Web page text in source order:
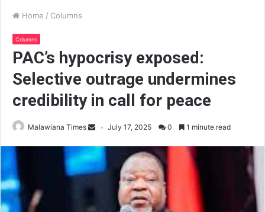
Home / Columns
Columns
PAC’s hypocrisy exposed:
Selective outrage undermines
credibility in call for peace
Malawiana Times July 17, 2025 0 1 minute read